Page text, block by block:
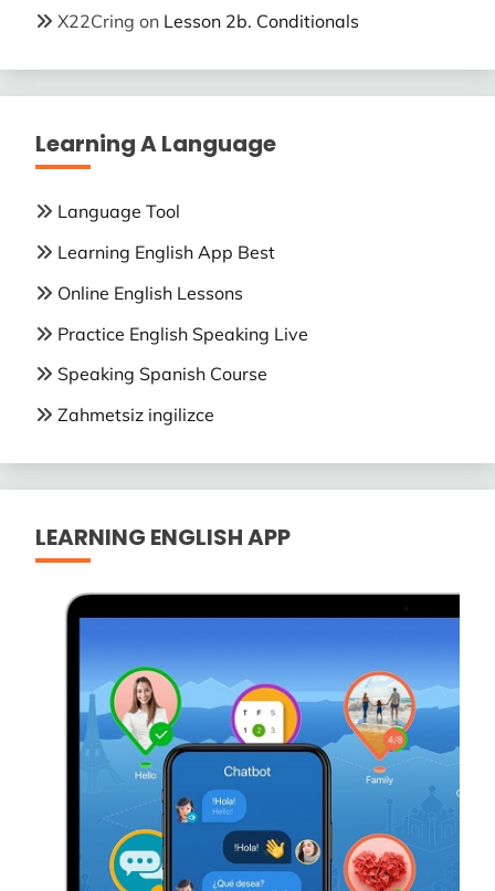
X22Cring on Lesson 2b. Conditionals
Learning A Language
Language Tool
Learning English App Best
Online English Lessons
Practice English Speaking Live
Speaking Spanish Course
Zahmetsiz ingilizce
LEARNING ENGLISH APP